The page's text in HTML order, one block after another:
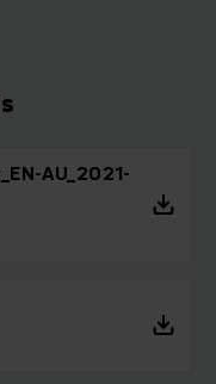
AU_2021-